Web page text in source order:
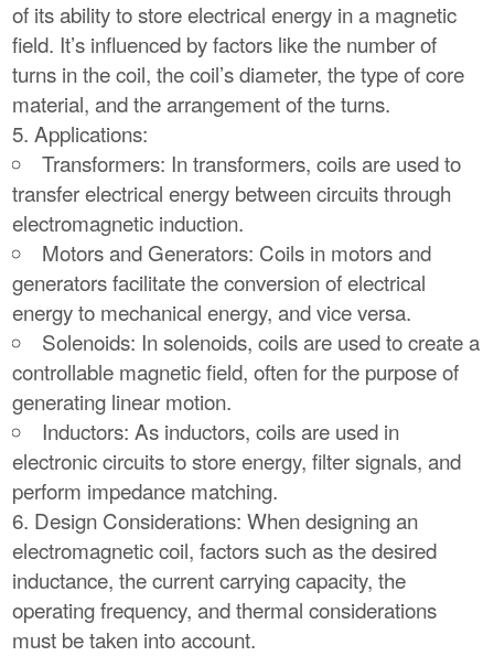
of its ability to store electrical energy in a magnetic
field. It’s influenced by factors like the number of
turns in the coil, the coil’s diameter, the type of core
material, and the arrangement of the turns.
Applications:
Transformers: In transformers, coils are used to
transfer electrical energy between circuits through
electromagnetic induction.
Motors and Generators: Coils in motors and
generators facilitate the conversion of electrical
energy to mechanical energy, and vice versa.
Solenoids: In solenoids, coils are used to create a
controllable magnetic field, often for the purpose of
generating linear motion.
Inductors: As inductors, coils are used in
electronic circuits to store energy, filter signals, and
perform impedance matching.
Design Considerations: When designing an
electromagnetic coil, factors such as the desired
inductance, the current carrying capacity, the
operating frequency, and thermal considerations
must be taken into account.